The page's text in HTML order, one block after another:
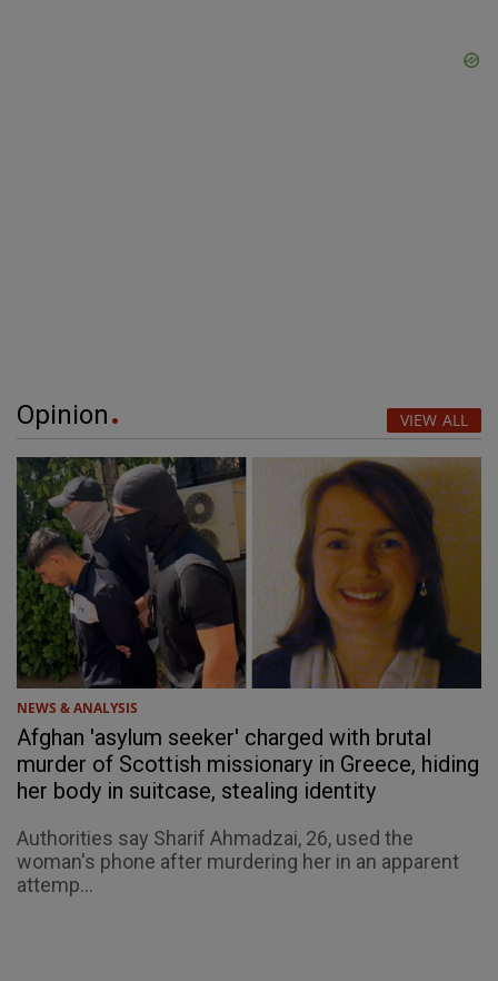
Opinion VIEW ALL
NEWS & ANALYSIS
Afghan 'asylum seeker' charged with brutal
murder of Scottish missionary in Greece, hiding
her body in suitcase, stealing identity
Authorities say Sharif Ahmadzai, 26, used the
woman's phone after murdering her in an apparent
attemp...